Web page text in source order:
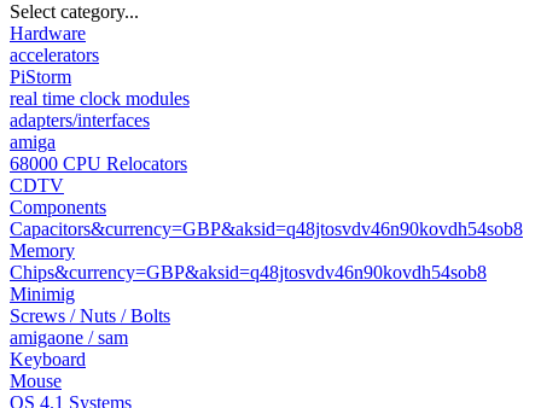
Select category...
Hardware
accelerators
PiStorm
real time clock modules
adapters/interfaces
amiga
68000 CPU Relocators
CDTV
Components
Capacitors&currency=GBP&aksid=q48jtosvdv46n90kovdh54sob8
Memory
Chips&currency=GBP&aksid=q48jtosvdv46n90kovdh54sob8
Minimig
Screws / Nuts / Bolts
amigaone / sam
Keyboard
Mouse
OS 4.1 Systems